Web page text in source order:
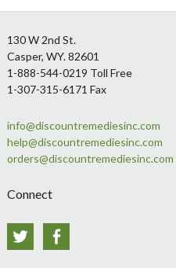
Footer
130 W 2nd St.
Casper, WY. 82601
1-888-544-0219 Toll Free
1-307-315-6171 Fax
info@discountremediesinc.com
help@discountremediesinc.com
orders@discountremediesinc.com
Connect
Twitter